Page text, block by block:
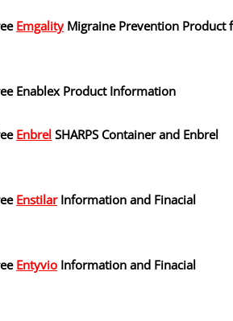
EmgalityMigraine Prevention Product
Enablex Product Information
Enbrel SHARPS Container and Enbrel
EnstilarInformation and Finacial
Entyvio Information and Finacial